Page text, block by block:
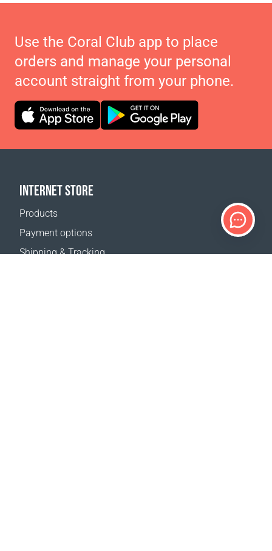
Use the Coral Club app to place
orders and manage your personal
account straight from your phone.
INTERNET STORE
Products
Payment options
Shipping & Tracking